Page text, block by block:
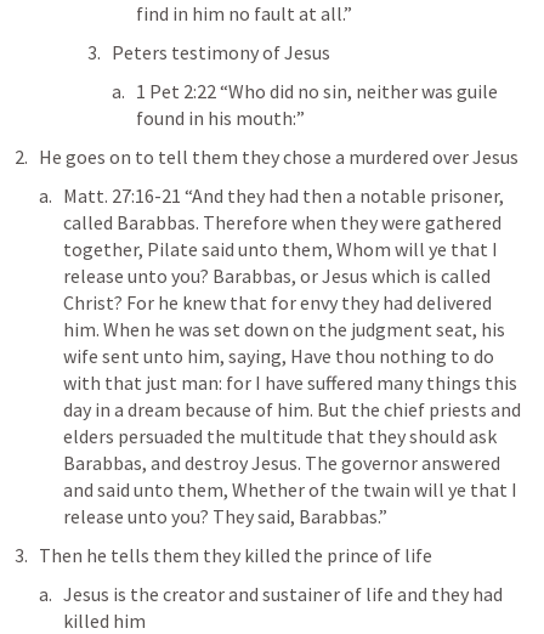
find in him no fault at all.”
Peters testimony of Jesus
1 Pet 2:22 “Who did no sin, neither was guile
found in his mouth:”
He goes on to tell them they chose a murdered over Jesus
Matt. 27:16-21 “And they had then a notable prisoner,
called Barabbas. Therefore when they were gathered
together, Pilate said unto them, Whom will ye that I
release unto you? Barabbas, or Jesus which is called
Christ? For he knew that for envy they had delivered
him. When he was set down on the judgment seat, his
wife sent unto him, saying, Have thou nothing to do
with that just man: for I have suffered many things this
day in a dream because of him. But the chief priests and
elders persuaded the multitude that they should ask
Barabbas, and destroy Jesus. The governor answered
and said unto them, Whether of the twain will ye that I
release unto you? They said, Barabbas.”
Then he tells them they killed the prince of life
Jesus is the creator and sustainer of life and they had
killed him